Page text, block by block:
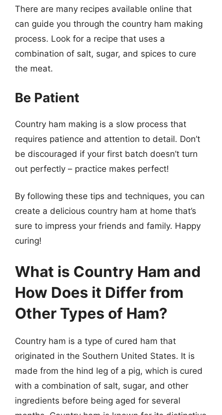
There are many recipes available online that
can guide you through the country ham making
process. Look for a recipe that uses a
combination of salt, sugar, and spices to cure
the meat.
Be Patient
Country ham making is a slow process that
requires patience and attention to detail. Don’t
be discouraged if your first batch doesn’t turn
out perfectly – practice makes perfect!
By following these tips and techniques, you can
create a delicious country ham at home that’s
sure to impress your friends and family. Happy
curing!
What is Country Ham and
How Does it Differ from
Other Types of Ham?
Country ham is a type of cured ham that
originated in the Southern United States. It is
made from the hind leg of a pig, which is cured
with a combination of salt, sugar, and other
ingredients before being aged for several